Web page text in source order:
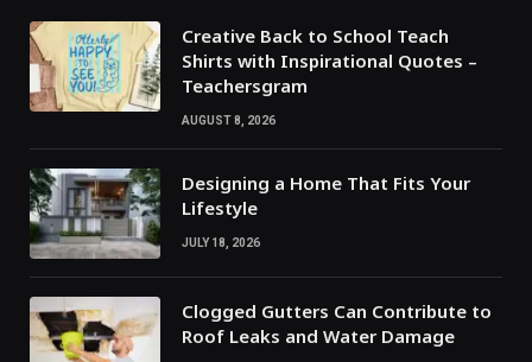
Creative Back to School Teach
Shirts with Inspirational Quotes –
Teachersgram
AUGUST 8, 2026
Designing a Home That Fits Your
Lifestyle
JULY 18, 2026
Clogged Gutters Can Contribute to
Roof Leaks and Water Damage